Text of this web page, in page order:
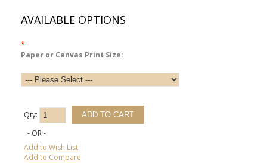
AVAILABLE OPTIONS
*
Paper or Canvas Print Size:
Qty:
- OR -
Add to Wish List
Add to Compare